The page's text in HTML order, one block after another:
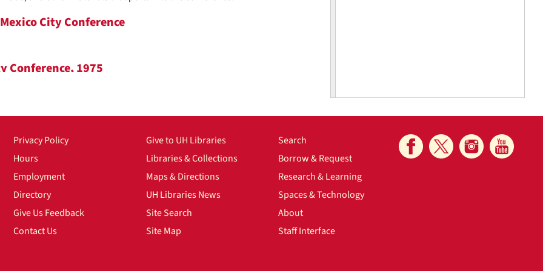
City Conference
Conference, 1975
throughout a four-day conference to voice their concerns and tackle issues
reproductive healthcare, etc. The conference was organized by
Year, whom was led by congresswoman Bella Azbug. There were
Baker from Washington state. This series contains a wide variety of
newsletters, press releases, and agendas. Additionally, there are
Privacy Policy
Hours
Employment
Directory
Give Us Feedback
Contact Us
Give to UH Libraries
Libraries & Collections
Maps & Directions
UH Libraries News
Site Search
Site Map
Search
Borrow & Request
Research & Learning
Spaces & Technology
About
Staff Interface